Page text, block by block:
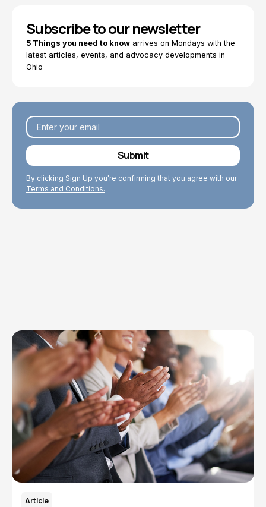
Subscribe to our newsletter
5 Things you need to know arrives on Mondays with the
latest articles, events, and advocacy developments in
Ohio
By clicking Sign Up you're confirming that you agree with our
Terms and Conditions.
Article